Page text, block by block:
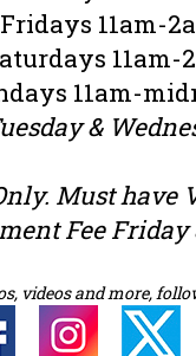
Fridays 11am-
11am-
11am-
&
Must have
Fee
videos and more,